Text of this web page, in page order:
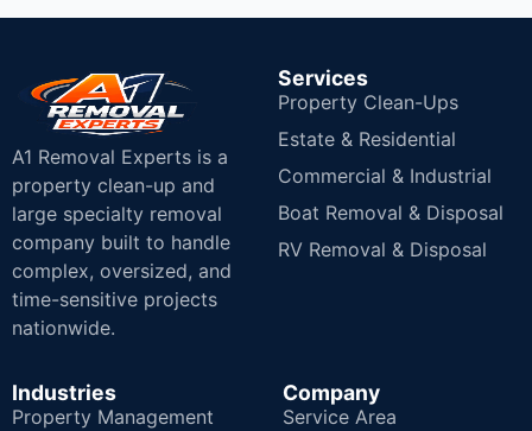
A1 Removal Experts is a
property clean-up and
large specialty removal
company built to handle
complex, oversized, and
time-sensitive projects
nationwide.
Services
Property Clean-Ups
Estate & Residential
Commercial & Industrial
Boat Removal & Disposal
RV Removal & Disposal
Industries
Property Management
Company
Service Area